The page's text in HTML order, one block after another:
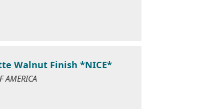
Walnut Finish *NICE*
AMERICA